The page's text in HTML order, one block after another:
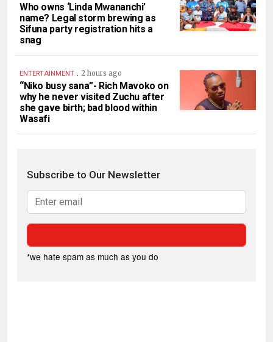
Who owns ‘Linda Mwananchi’
name? Legal storm brewing as
Sifuna party registration hits a
snag
ENTERTAINMENT . 2 hours ago
“Niko busy sana”- Rich Mavoko on
why he never visited Zuchu after
she gave birth; bad blood within
Wasafi
Subscribe to Our Newsletter
*we hate spam as much as you do